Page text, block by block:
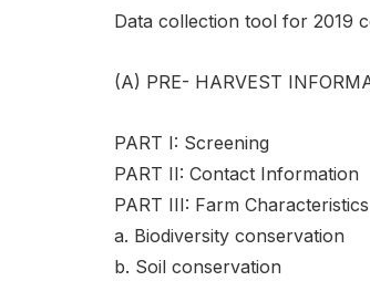
Data collection tool for 2019
(A) PRE- HARVEST
PART I: Screening
PART II: Contact Information
PART III: Farm Characteristics
a. Biodiversity conservation
b. Soil conservation